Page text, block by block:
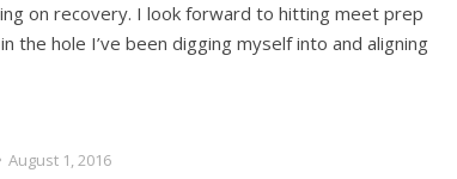
on recovery. I look forward to hitting meet prep
hole I’ve been digging myself into and aligning
August 1, 2016